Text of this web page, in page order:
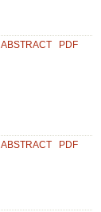
ABSTRACT PDF
ABSTRACT PDF